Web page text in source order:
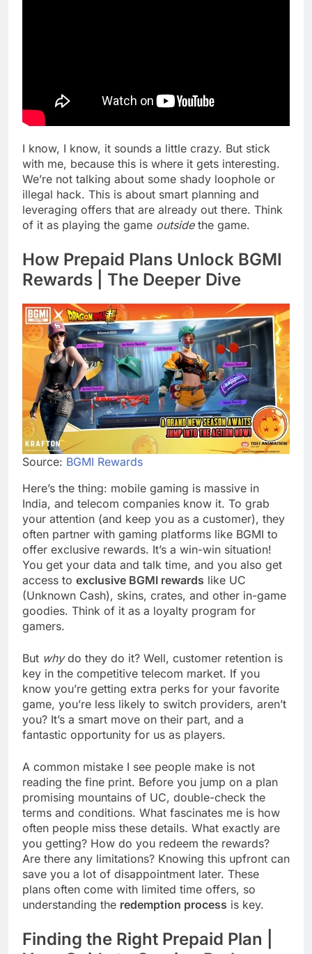
I know, I know, it sounds a little crazy. But stick
with me, because this is where it gets interesting.
We’re not talking about some shady loophole or
illegal hack. This is about smart planning and
leveraging offers that are already out there. Think
of it as playing the game outsidethe game.
How Prepaid Plans Unlock BGMI
Rewards | The Deeper Dive
Source: BGMI Rewards
Here’s the thing: mobile gaming is massive in
India, and telecom companies know it. To grab
your attention (and keep you as a customer), they
often partner with gaming platforms like BGMI to
offer exclusive rewards. It’s a win-win situation!
You get your data and talk time, and you also get
access to exclusive BGMI rewards like UC
(Unknown Cash), skins, crates, and other in-game
goodies. Think of it as a loyalty program for
gamers.
But whydo they do it? Well, customer retention is
key in the competitive telecom market. If you
know you’re getting extra perks for your favorite
game, you’re less likely to switch providers, aren’t
you? It’s a smart move on their part, and a
fantastic opportunity for us as players.
A common mistake I see people make is not
reading the fine print. Before you jump on a plan
promising mountains of UC, double-check the
terms and conditions. What fascinates me is how
often people miss these details. What exactly are
you getting? How do you redeem the rewards?
Are there any limitations? Knowing this upfront can
save you a lot of disappointment later. These
plans often come with limited time offers, so
understanding the redemption process is key.
Finding the Right Prepaid Plan |